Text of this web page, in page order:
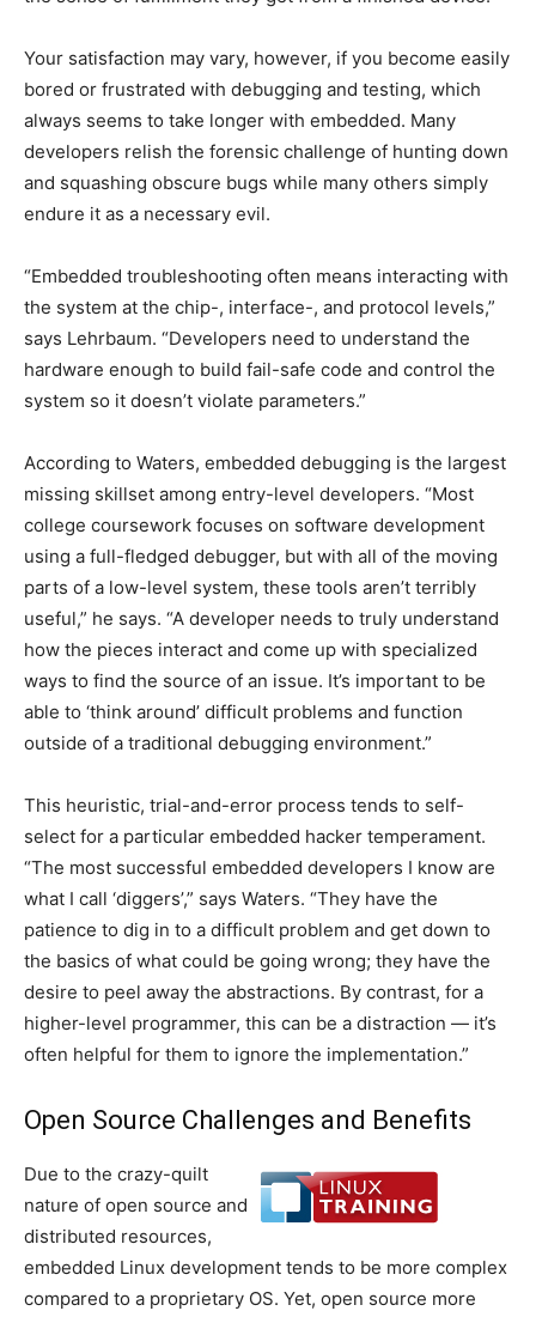
Your satisfaction may vary, however, if you become easily
bored or frustrated with debugging and testing, which
always seems to take longer with embedded. Many
developers relish the forensic challenge of hunting down
and squashing obscure bugs while many others simply
endure it as a necessary evil.
“Embedded troubleshooting often means interacting with
the system at the chip-, interface-, and protocol levels,”
says Lehrbaum. “Developers need to understand the
hardware enough to build fail-safe code and control the
system so it doesn’t violate parameters.”
According to Waters, embedded debugging is the largest
missing skillset among entry-level developers. “Most
college coursework focuses on software development
using a full-fledged debugger, but with all of the moving
parts of a low-level system, these tools aren’t terribly
useful,” he says. “A developer needs to truly understand
how the pieces interact and come up with specialized
ways to find the source of an issue. It’s important to be
able to ‘think around’ difficult problems and function
outside of a traditional debugging environment.”
This heuristic, trial-and-error process tends to self-
select for a particular embedded hacker temperament.
“The most successful embedded developers I know are
what I call ‘diggers’,” says Waters. “They have the
patience to dig in to a difficult problem and get down to
the basics of what could be going wrong; they have the
desire to peel away the abstractions. By contrast, for a
higher-level programmer, this can be a distraction — it’s
often helpful for them to ignore the implementation.”
Open Source Challenges and Benefits
Due to the crazy-quilt
nature of open source and
distributed resources,
embedded Linux development tends to be more complex
compared to a proprietary OS. Yet, open source more